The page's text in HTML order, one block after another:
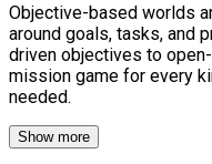
Objective-based worlds
around goals, tasks, and
driven objectives to
mission game for every
needed.
Show more